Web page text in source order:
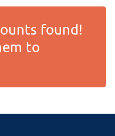
found!
to